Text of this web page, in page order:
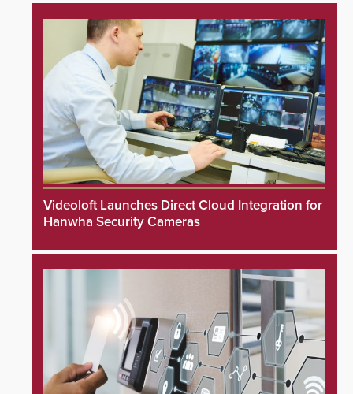
Videoloft Launches Direct Cloud Integration for
Hanwha Security Cameras